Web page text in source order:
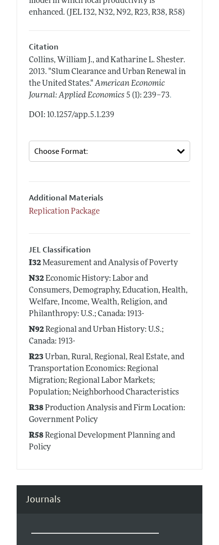
enhanced. (JEL I32, N32, N92, R23, R38, R58)
Citation
Collins, William J., and Katharine L. Shester.
2013. "Slum Clearance and Urban Renewal in
the United States." American Economic
Journal: Applied Economics 5 (1): 239–73.
DOI: 10.1257/app.5.1.239
Additional Materials
Replication Package
JEL Classification
I32Measurement and Analysis of Poverty
N32Economic History: Labor and
Consumers, Demography, Education, Health,
Welfare, Income, Wealth, Religion, and
Philanthropy: U.S.; Canada: 1913-
N92Regional and Urban History: U.S.;
Canada: 1913-
R23Urban, Rural, Regional, Real Estate, and
Transportation Economics: Regional
Migration; Regional Labor Markets;
Population; Neighborhood Characteristics
R38Production Analysis and Firm Location:
Government Policy
R58Regional Development Planning and
Policy
Journals